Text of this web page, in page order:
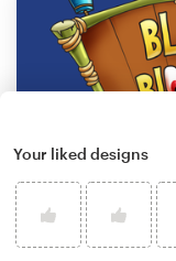
Your liked designs